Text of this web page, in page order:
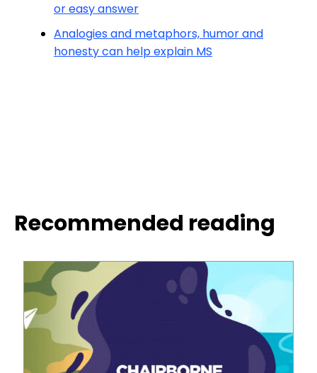
or easy answer
Analogies and metaphors, humor and
honesty can help explain MS
Recommended reading